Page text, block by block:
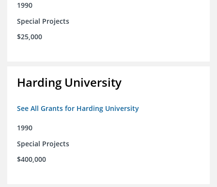
1990
Special Projects
$25,000
Harding University
See All Grants for Harding University
1990
Special Projects
$400,000